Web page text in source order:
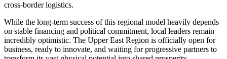
cross-border logistics.
While the long-term success of this regional model heavily depends
on stable financing and political commitment, local leaders remain
incredibly optimistic. The Upper East Region is officially open for
business, ready to innovate, and waiting for progressive partners to